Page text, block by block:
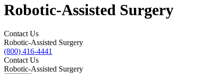
Robotic-Assisted Surgery
Contact Us
Robotic-Assisted Surgery
(800) 416-4441
Contact Us
Robotic-Assisted Surgery